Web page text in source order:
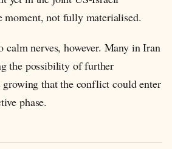
moment, not fully materialised.
calm nerves, however. Many in Iran
the possibility of further
growing that the conflict could enter
phase.